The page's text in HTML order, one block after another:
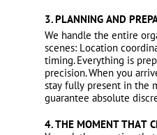
3. PLANNING AND
We handle the entire
scenes: Location
timing. Everything is
precision. When you
stay fully present in the
guarantee absolute
4. THE MOMENT THAT